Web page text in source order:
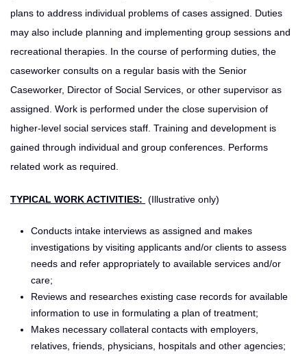
plans to address individu­al problems of cases assigned. Duties
may also include planning and implementing group sessions and
recreational therapies. In the course of performing duties, the
caseworker consults on a regular basis with the Senior
Caseworker, Di­rector of Social Services, or other supervisor as
assigned. Work is performed under the close supervision of
higher-level social services staff. Training and development is
gained through individual and group conferences. Performs
related work as required.
TYPICAL WORK ACTIVITIES: (Illustrative only)
Conducts intake interviews as assigned and makes
investigations by visiting applicants and/or clients to assess
needs and refer appropriately to available services and/or
care;
Reviews and researches existing case records for available
information to use in formulating a plan of treatment;
Makes necessary collateral contacts with employers,
relatives, friends, physicians, hospitals and other agencies;